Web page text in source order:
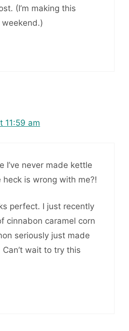
(I’m making this
11:59 am
I’ve never made kettle
heck is wrong with me?!
perfect. I just recently
cinnabon caramel corn
seriously just made
wait to try this